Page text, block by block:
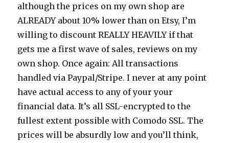
although the prices on my own shop are
ALREADY about 10% lower than on Etsy, I’m
willing to discount REALLY HEAVILY if that
gets me a first wave of sales, reviews on my
own shop. Once again: All transactions
handled via Paypal/Stripe. I never at any point
have actual access to any of your your
financial data. It’s all SSL-encrypted to the
fullest extent possible with Comodo SSL. The
prices will be absurdly low and you’ll think,